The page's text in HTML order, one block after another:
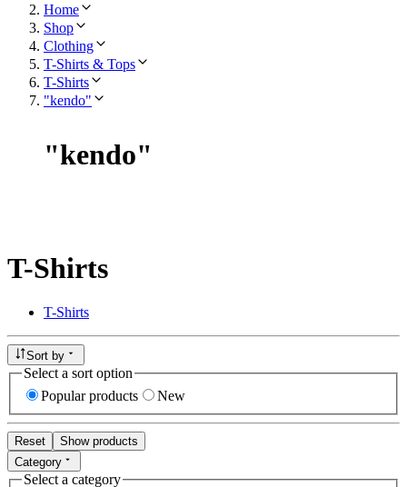
Home
Shop
Clothing
T-Shirts & Tops
T-Shirts
"kendo"
"kendo"
T-Shirts
T-Shirts
Sort by
Select a sort option
Popular products
New
Reset
Show products
Category
Select a category